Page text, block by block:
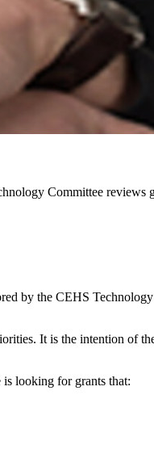
Committee
by the CEHS
It is the intention of
looking for grants that: